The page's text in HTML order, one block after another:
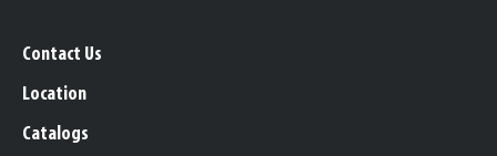
Contact Us
Location
Catalogs